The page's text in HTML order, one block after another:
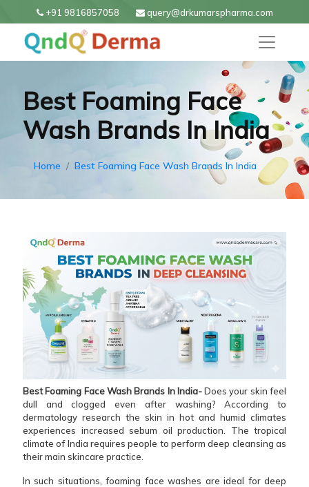
+91 9816857058 query@drkumarspharma.com
Best Foaming Face
Wash Brands In India
Home Best Foaming Face Wash Brands In India
Best Foaming Face Wash Brands In India-Does your skin feel
dull and clogged even after washing? According to
dermatology research the skin in hot and humid climates
experiences increased sebum oil production. The tropical
climate of India requires people to perform deep cleansing as
their main skincare practice.
In such situations, foaming face washes are ideal for deep